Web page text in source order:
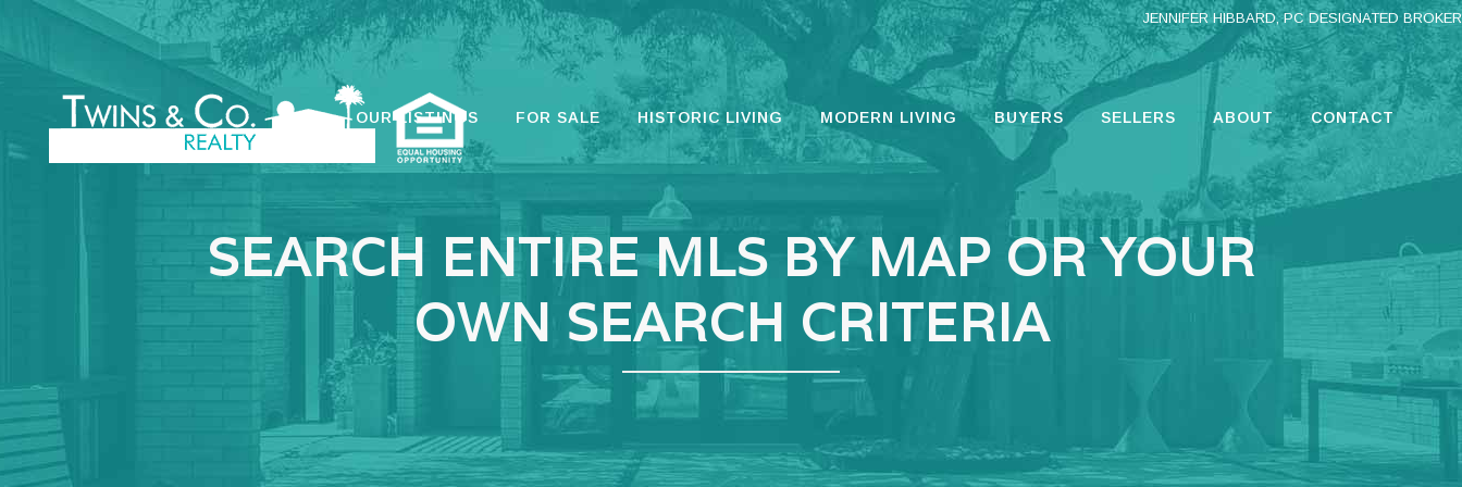
JENNIFER HIBBARD, PC DESIGNATED BROKER
OUR LISTINGS FOR SALE HISTORIC LIVING MODERN LIVING BUYERS SELLERS ABOUT CONTACT
SEARCH ENTIRE MLS BY MAP OR YOUR
OWN SEARCH CRITERIA